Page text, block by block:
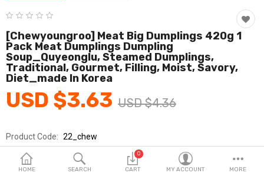
Consumer electronics
FA/MRO
Vehicles & Accessories
View All Categories
Wish List (0)
English
HOME SEARCH
0
CART MY ACCOUNT MORE
[chewyoungroo] Meat Big Dumplings 420g 1
Pack Meat Dumplings Dumpling
Soup_Quyeonglu, Steamed Dumplings,
Traditional, Gourmet, Filling, Moist, Savory,
Diet_made In Korea
USD $3.63 USD $4.36
Product Code: 22_chew
Brands
Chewyoungroo
Sold By